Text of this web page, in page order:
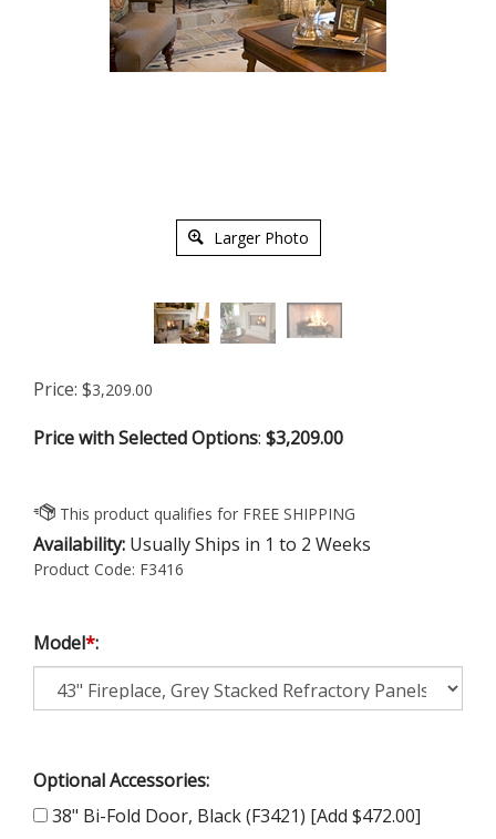
Larger Photo
Price: $3,209.00
Price with Selected Options: $3,209.00
Availability: Usually Ships in 1 to 2 Weeks
Product Code: F3416
Model*:
Optional Accessories:
38" Bi-Fold Door, Black (F3421) [Add $472.00]